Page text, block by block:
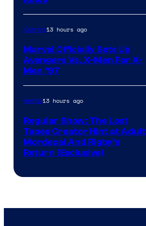
Comics13 hours ago
Marvel Officially Sets Up
Avengers Vs. X-Men For X-
Men ’97
Anime13 hours ago
Regular Show: The Lost
Tapes Creator Hint at Adult
Mordecai And Rigby’s
Return (Exclusive)